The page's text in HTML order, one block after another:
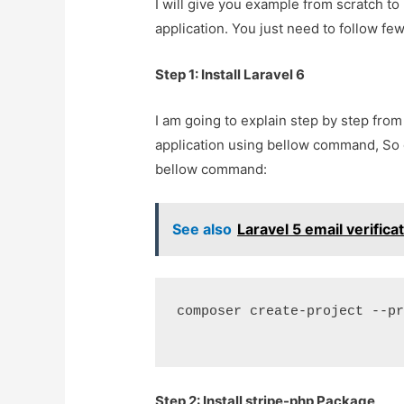
I will give you example from scratch
application. You just need to follow
Step 1: Install Laravel 6
I am going to explain step by step
application using bellow command,
bellow command:
See also Laravel 5 email
composer create-project